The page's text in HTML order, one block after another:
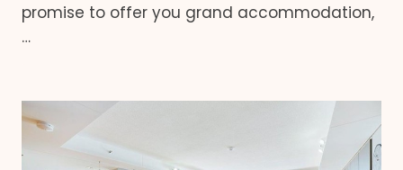
promise to offer you grand accommodation,
…